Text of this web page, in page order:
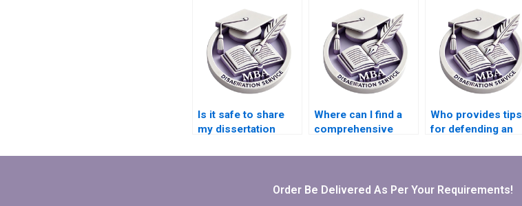
Behavior
dissertations?
Behavior literature
review?
methods for
Organizational
Behavior
dissertation?
Is it safe to share
my dissertation
service?
Where can I find a
comprehensive
dissertation writing?
Who provides tips
for defending an
Order Be Delivered As Per Your Requirements!